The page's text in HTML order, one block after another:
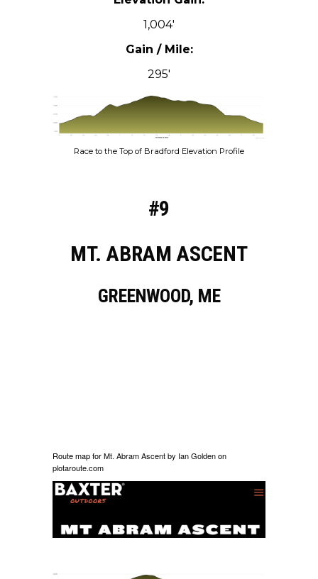
1,004′
Gain / Mile:
295′
Race to the Top of Bradford Elevation Profile
#9
MT. ABRAM ASCENT
GREENWOOD, ME
Route map forMt. Abram Ascentby Ian Goldenon
plotaroute.com